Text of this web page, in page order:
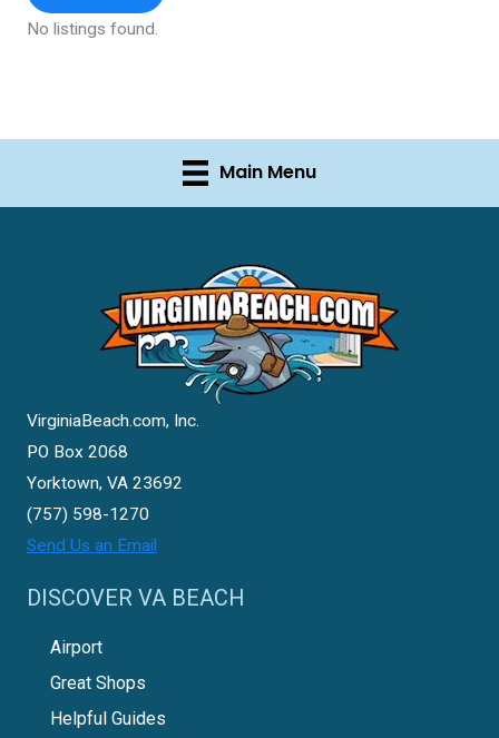
No listings found.
Main Menu
VirginiaBeach.com, Inc.
PO Box 2068
Yorktown, VA 23692
(757) 598-1270
Send Us an Email
DISCOVER VA BEACH
Airport
Great Shops
Helpful Guides